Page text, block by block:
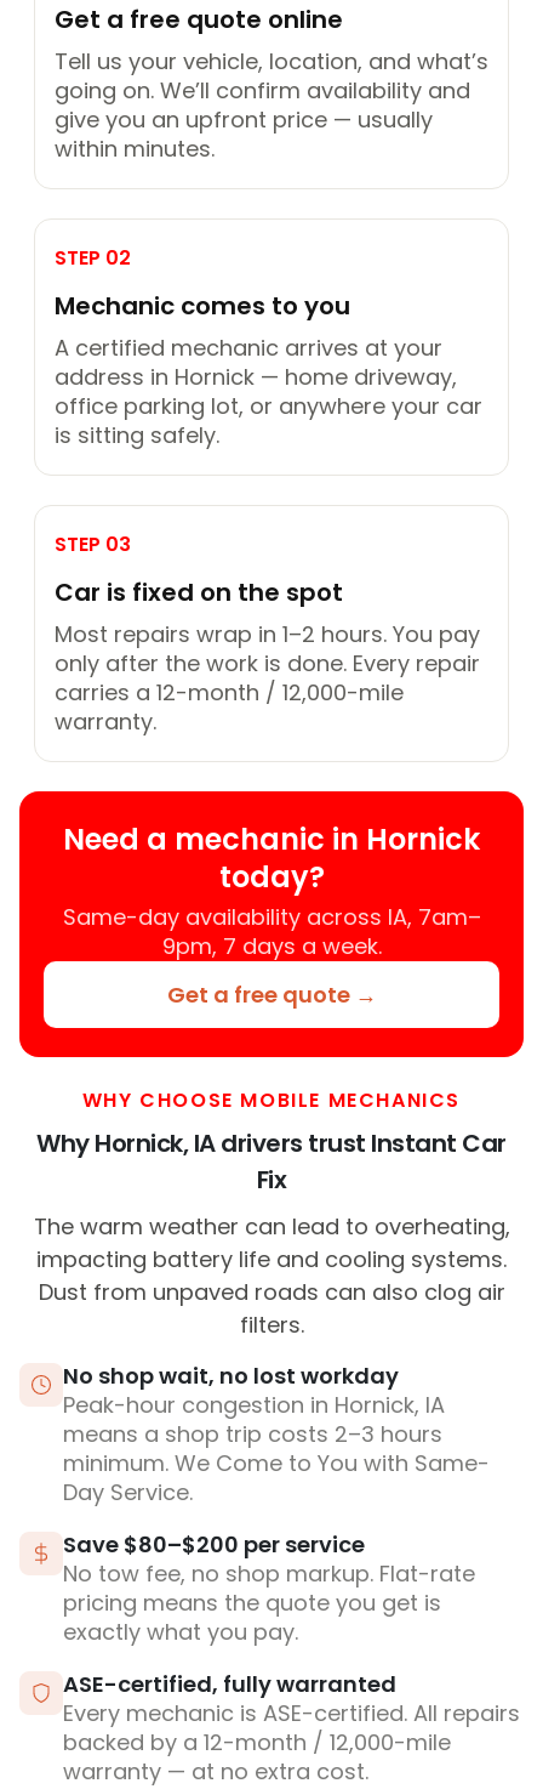
Get a free quote online
Tell us your vehicle, location, and what’s
going on. We’ll confirm availability and
give you an upfront price — usually
within minutes.
STEP 02
Mechanic comes to you
A certified mechanic arrives at your
address in Hornick — home driveway,
office parking lot, or anywhere your car
is sitting safely.
STEP 03
Car is fixed on the spot
Most repairs wrap in 1–2 hours. You pay
only after the work is done. Every repair
carries a 12-month / 12,000-mile
warranty.
Need a mechanic in Hornick
today?
Same-day availability across IA, 7am–
9pm, 7 days a week.
Get a free quote →
WHY CHOOSE MOBILE MECHANICS
Why Hornick, IA drivers trust Instant Car
Fix
The warm weather can lead to overheating,
impacting battery life and cooling systems.
Dust from unpaved roads can also clog air
filters.
No shop wait, no lost workday
Peak-hour congestion in Hornick, IA
means a shop trip costs 2–3 hours
minimum. We Come to You with Same-
Day Service.
Save $80–$200 per service
No tow fee, no shop markup. Flat-rate
pricing means the quote you get is
exactly what you pay.
ASE-certified, fully warranted
Every mechanic is ASE-certified. All repairs
backed by a 12-month / 12,000-mile
warranty — at no extra cost.